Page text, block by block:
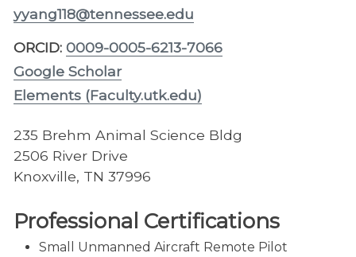
yyang118@tennessee.edu
ORCID: 0009-0005-6213-7066
Google Scholar
Elements (Faculty.utk.edu)
235 Brehm Animal Science Bldg
2506 River Drive
Knoxville, TN 37996
Professional Certifications
Small Unmanned Aircraft Remote Pilot